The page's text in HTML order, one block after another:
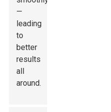
—
leading
to
better
results
all
around.